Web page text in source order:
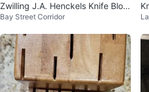
Zwilling J.A. Henckels Knife Bloc
k - 11 Slots
Bay Street Corridor